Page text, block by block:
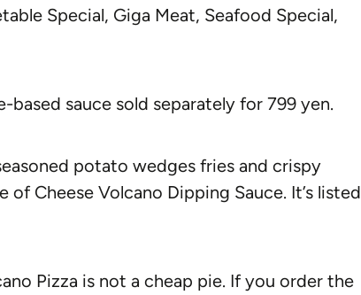
Special, Giga Meat, Seafood Special,
based sauce sold separately for 799 yen.
potato wedges fries and crispy
Cheese Volcano Dipping Sauce. It’s listed
Pizza is not a cheap pie. If you order the